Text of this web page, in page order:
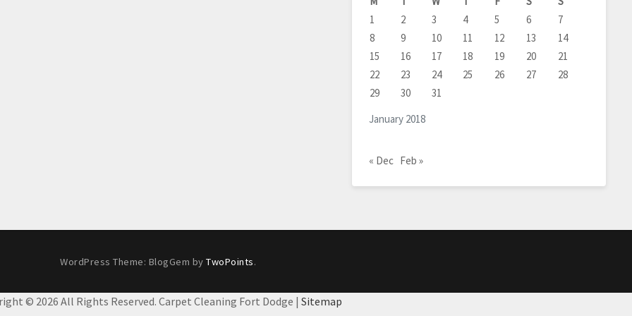
January 2018
1
2 3 4 5 6
7
8
9 10 11 12 13
14
15
16 17 18 19 20
21
22
23 24 25 26 27
28
29
30 31
« Dec Feb »
WordPress Theme: BlogGem by TwoPoints.
© 2026 All Rights Reserved. Carpet Cleaning Fort Dodge | Sitemap